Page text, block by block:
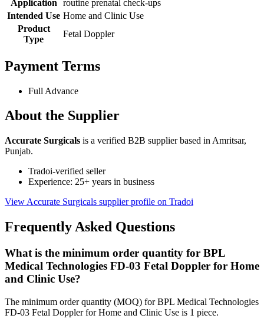
Application
routine prenatal check-ups
Intended Use Home and Clinic Use
Product
Type
Fetal Doppler
Payment Terms
Full Advance
About the Supplier
Accurate Surgicals is a verified B2B supplier based in Amritsar,
Punjab.
Tradoi-verified seller
Experience: 25+ years in business
View Accurate Surgicals supplier profile on Tradoi
Frequently Asked Questions
What is the minimum order quantity for BPL
Medical Technologies FD-03 Fetal Doppler for Home
and Clinic Use?
The minimum order quantity (MOQ) for BPL Medical Technologies
FD-03 Fetal Doppler for Home and Clinic Use is 1 piece.